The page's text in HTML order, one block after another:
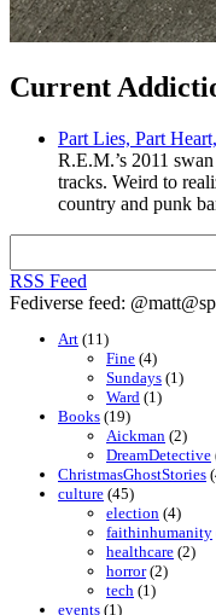
Current
Part Lies, Part
R.E.M.’s 2011
tracks. Weird to
country and punk
RSS Feed
Fediverse feed:
Art (11)
Fine (4)
Sundays (1)
Ward (1)
Books (19)
Aickman (2)
DreamDetective
ChristmasGhostStories
culture (45)
election (4)
faithinhumanity
healthcare (2)
horror(2)
tech (1)
events (1)